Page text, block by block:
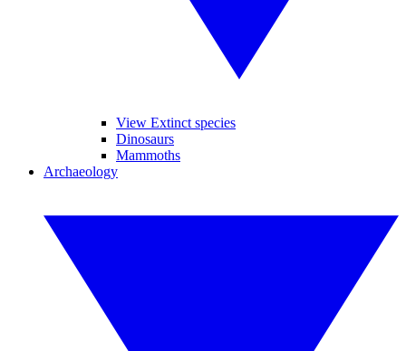
View Extinct species
Dinosaurs
Mammoths
Archaeology